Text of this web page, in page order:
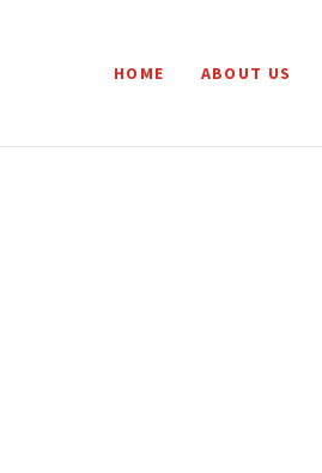
HOME ABOUT US